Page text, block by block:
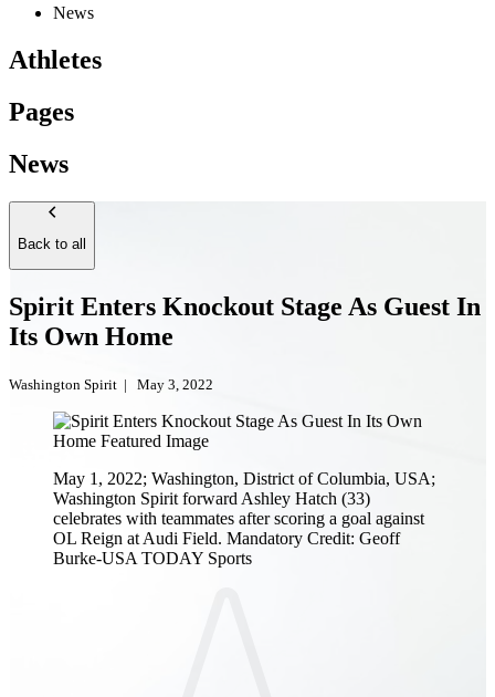
News
Athletes
Pages
News
Back to all
Spirit Enters Knockout Stage As Guest In
Its Own Home
Washington Spirit | May 3, 2022
May 1, 2022; Washington, District of Columbia, USA;
Washington Spirit forward Ashley Hatch (33)
celebrates with teammates after scoring a goal against
OL Reign at Audi Field. Mandatory Credit: Geoff
Burke-USA TODAY Sports